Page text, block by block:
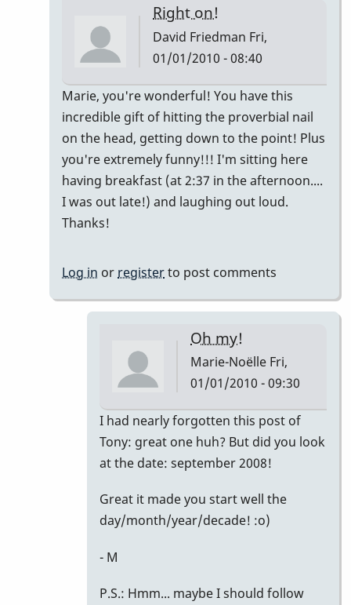
Right on!
David Friedman Fri,
01/01/2010 - 08:40
In
reply
to
My
2
cents...
Marie, you're wonderful! You have this
incredible gift of hitting the proverbial nail
on the head, getting down to the point! Plus
you're extremely funny!!! I'm sitting here
having breakfast (at 2:37 in the afternoon....
I was out late!) and laughing out loud.
Thanks!
Log in or registerto post comments
Oh my!
Marie-Noëlle Fri,
01/01/2010 - 09:30
In
reply
to
on!
by
I had nearly forgotten this post of
Tony: great one huh? But did you look
at the date: september 2008!
Great it made you start well the
day/month/year/decade! :o)
- M
P.S.: Hmm... maybe I should follow